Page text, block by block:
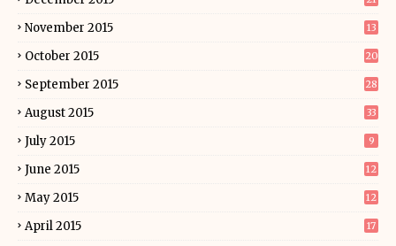
November 2015 13
October 2015 20
September 2015 28
August 2015 33
July 2015 9
June 2015 12
May 2015 12
April 2015 17